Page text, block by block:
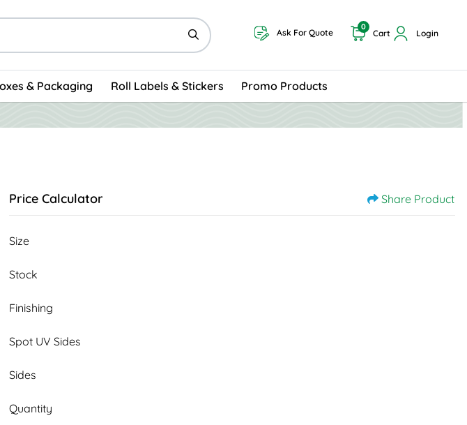
Ask For Quote Cart
0
Login
& Packaging Roll Labels & Stickers Promo Products
Price Calculator Share Product
Size
Stock
Finishing
Spot UV Sides
Sides
Quantity